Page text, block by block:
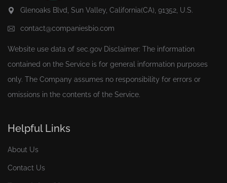
Glenoaks Blvd, Sun Valley, California(CA), 91352, U.S.
contact@companiesbio.com
Website use data of sec.gov Disclaimer: The information
contained on the Service is for general information purposes
only. The Company assumes no responsibility for errors or
omissions in the contents of the Service.
Helpful Links
About Us
Contact Us